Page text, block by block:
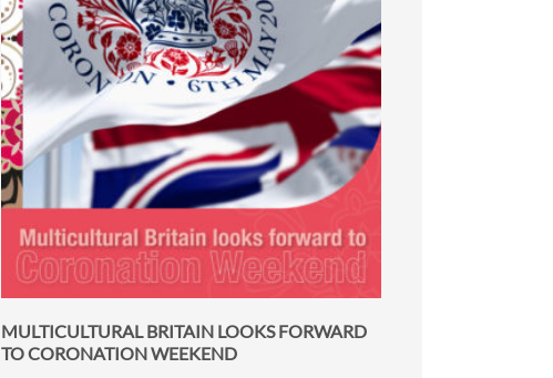
MULTICULTURAL BRITAIN LOOKS FORWARD
TO CORONATION WEEKEND